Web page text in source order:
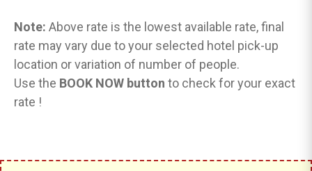
Note: Above rate is the lowest available rate, final
rate may vary due to your selected hotel pick-up
location or variation of number of people.
Use the BOOK NOW button to check for your exact
rate !